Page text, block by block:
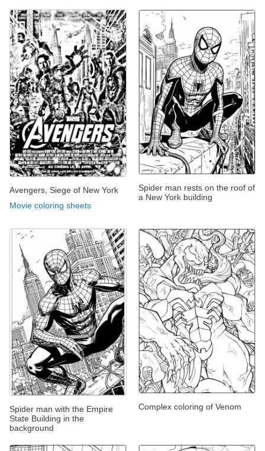
Avengers, Siege of New York
Movie coloring sheets
Spider man rests on the roof of
a New York building
Spider man with the Empire
State Building in the
background
Complex coloring of Venom